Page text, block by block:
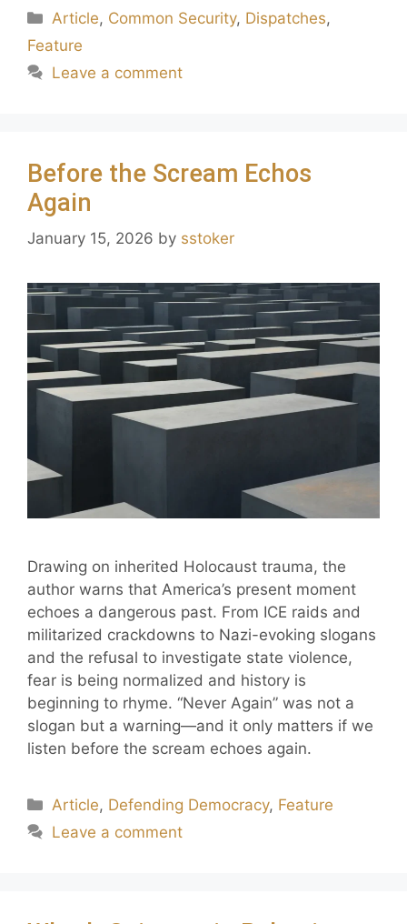
Article, Common Security, Dispatches,
Feature
Leave a comment
Before the Scream Echos
Again
January 15, 2026 by sstoker
Drawing on inherited Holocaust trauma, the
author warns that America’s present moment
echoes a dangerous past. From ICE raids and
militarized crackdowns to Nazi-evoking slogans
and the refusal to investigate state violence,
fear is being normalized and history is
beginning to rhyme. “Never Again” was not a
slogan but a warning—and it only matters if we
listen before the scream echoes again.
Article, Defending Democracy, Feature
Leave a comment